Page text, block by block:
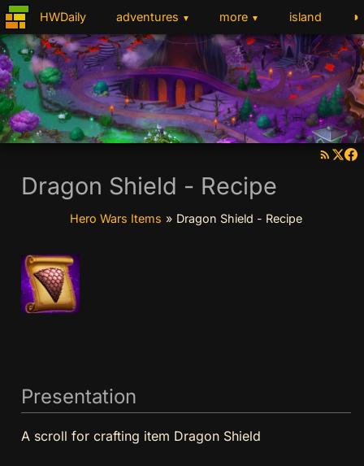
HWDaily adventures ▼ more ▼ island ◑
Dragon Shield - Recipe
Hero Wars Items » Dragon Shield - Recipe
Presentation
A scroll for crafting item Dragon Shield